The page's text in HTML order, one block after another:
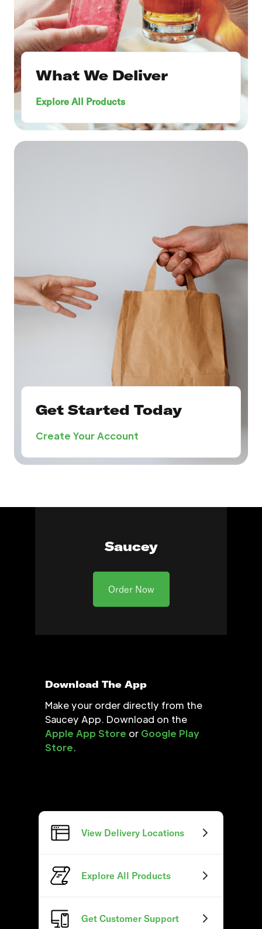
What We Deliver
Explore All Products
Get Started Today
Create Your Account
Saucey
Order Now
Download The App
Make your order directly from the
Saucey App. Download on the
Apple App Store or Google Play
Store.
View Delivery Locations
Explore All Products
Get Customer Support